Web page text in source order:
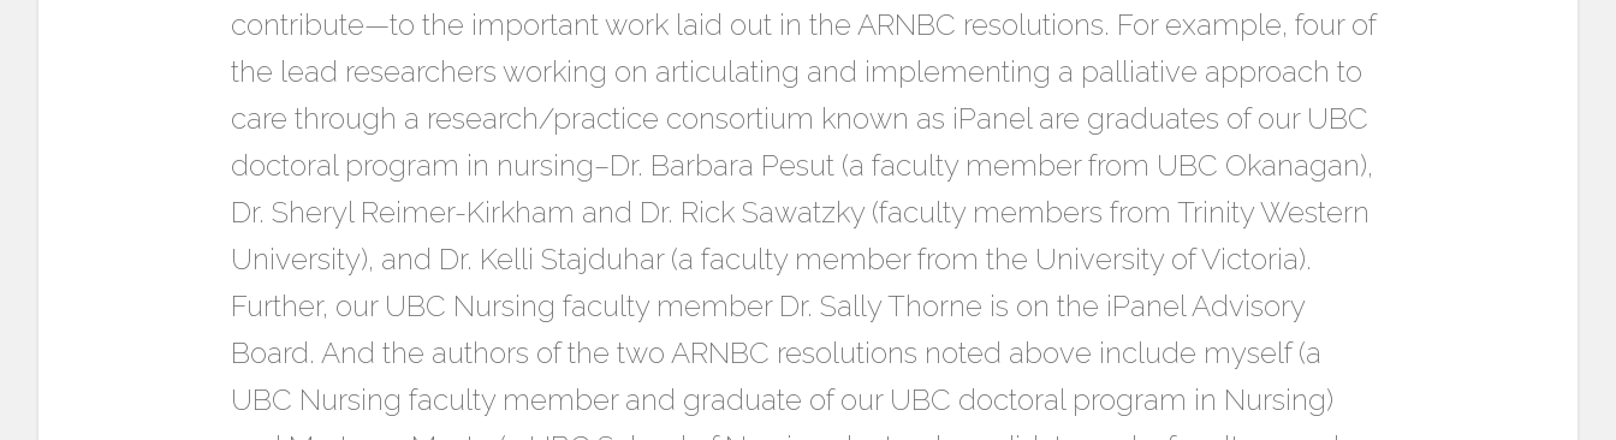
contribute—to the important work laid out in the ARNBC resolutions. For example, four of
the lead researchers working on articulating and implementing a palliative approach to
care through a research/practice consortium known as iPanel are graduates of our UBC
doctoral program in nursing–Dr. Barbara Pesut (a faculty member from UBC Okanagan),
Dr. Sheryl Reimer-Kirkham and Dr. Rick Sawatzky (faculty members from Trinity Western
University), and Dr. Kelli Stajduhar (a faculty member from the University of Victoria).
Further, our UBC Nursing faculty member Dr. Sally Thorne is on the iPanel Advisory
Board. And the authors of the two ARNBC resolutions noted above include myself (a
UBC Nursing faculty member and graduate of our UBC doctoral program in Nursing)